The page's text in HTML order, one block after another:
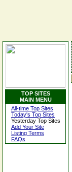
TOP SITES
MAIN MENU
All-time Top Sites
Today's Top Sites
Yesterday Top Sites
Add Your Site
Listing Terms
FAQs